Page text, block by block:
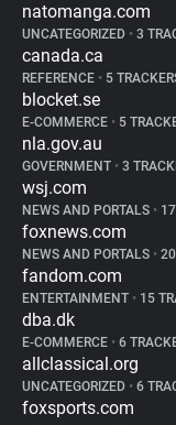
natomanga.com
UNCATEGORIZED • 3
canada.ca
REFERENCE • 5
blocket.se
E-COMMERCE • 5
nla.gov.au
GOVERNMENT • 3
wsj.com
NEWS AND PORTALS •
foxnews.com
NEWS AND PORTALS •
fandom.com
ENTERTAINMENT • 15
dba.dk
E-COMMERCE • 6
allclassical.org
UNCATEGORIZED • 6
foxsports.com